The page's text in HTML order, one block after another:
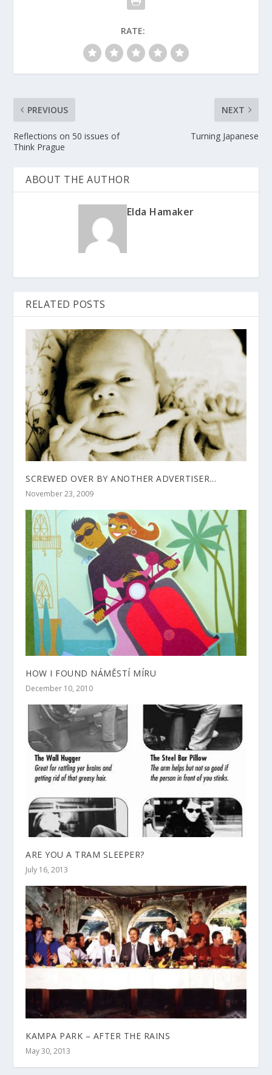
RATE:
PREVIOUS
Reflections on 50 issues of
Think Prague
NEXT
Turning Japanese
ABOUT THE AUTHOR
Elda Hamaker
RELATED POSTS
SCREWED OVER BY ANOTHER ADVERTISER…
November 23, 2009
HOW I FOUND NÁMĚSTÍ MÍRU
December 10, 2010
ARE YOU A TRAM SLEEPER?
July 16, 2013
KAMPA PARK – AFTER THE RAINS
May 30, 2013